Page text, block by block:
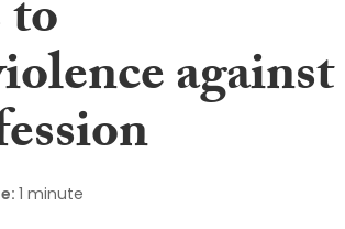
against
1 minute